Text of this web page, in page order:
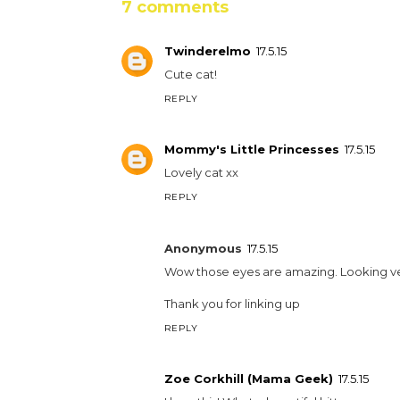
7 comments
Twinderelmo 17.5.15
Cute cat!
REPLY
Mommy's Little Princesses 17.5.15
Lovely cat xx
REPLY
Anonymous 17.5.15
Wow those eyes are amazing. Looking
Thank you for linking up
REPLY
Zoe Corkhill (Mama Geek) 17.5.15